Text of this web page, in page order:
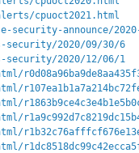
cpuoct2021.html
announce/2020-
security/2020/09/30/6
security/2020/12/06/1